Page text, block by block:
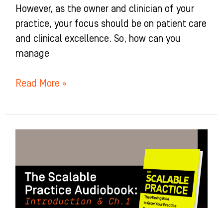
However, as the owner and clinician of your
practice, your focus should be on patient care
and clinical excellence. So, how can you
manage
Read More »
Chapter